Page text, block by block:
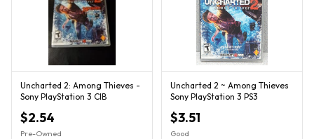
Uncharted 2: Among Thieves -
Sony PlayStation 3 CIB
$2.54
Pre-Owned
Uncharted 2 ~ Among Thieves
Sony PlayStation 3 PS3
$3.51
Good